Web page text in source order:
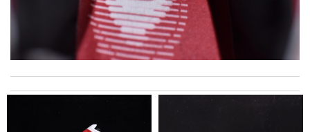
communication via email and tracking! Review by